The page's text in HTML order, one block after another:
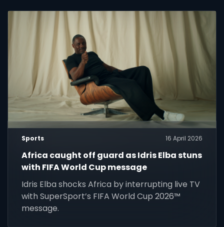
Sports 16 April 2026
Africa caught off guard as Idris Elba stuns
with FIFA World Cup message
Idris Elba shocks Africa by interrupting live TV
with SuperSport’s FIFA World Cup 2026™
message.